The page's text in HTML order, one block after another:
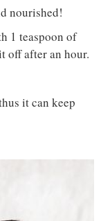
nourished!
1 teaspoon of
off after an hour.
it can keep